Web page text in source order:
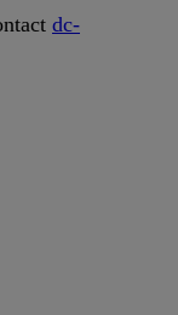
dc-